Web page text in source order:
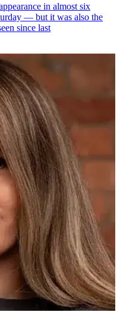
in almost six
— but it was also the
since last